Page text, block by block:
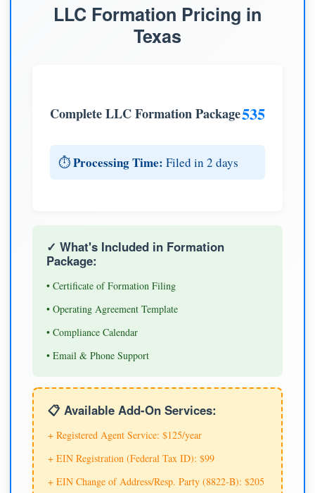
LLC Formation Pricing in
Texas
Complete LLC Formation Package535
⏱️Processing Time: Filed in 2 days
✓ What's Included in Formation
Package:
• Certificate of Formation Filing
• Operating Agreement Template
• Compliance Calendar
• Email & Phone Support
📋 Available Add-On Services:
+ Registered Agent Service: $125/year
+ EIN Registration (Federal Tax ID): $99
+ EIN Change of Address/Resp. Party (8822-B): $205